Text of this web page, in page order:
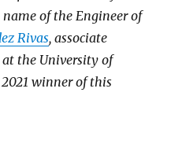
of the Engineer of
Rivas, associate
the University of
winner of this